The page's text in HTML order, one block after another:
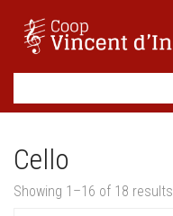
Cello
Showing 1–16 of 18 results